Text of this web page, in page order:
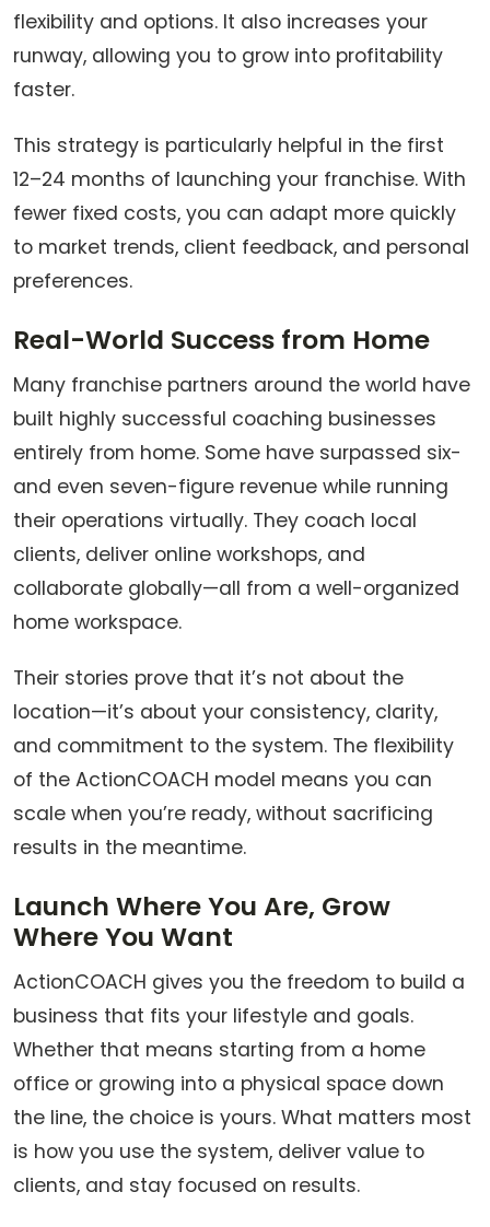
flexibility and options. It also increases your
runway, allowing you to grow into profitability
faster.
This strategy is particularly helpful in the first
12–24 months of launching your franchise. With
fewer fixed costs, you can adapt more quickly
to market trends, client feedback, and personal
preferences.
Real-World Success from Home
Many franchise partners around the world have
built highly successful coaching businesses
entirely from home. Some have surpassed six-
and even seven-figure revenue while running
their operations virtually. They coach local
clients, deliver online workshops, and
collaborate globally—all from a well-organized
home workspace.
Their stories prove that it’s not about the
location—it’s about your consistency, clarity,
and commitment to the system. The flexibility
of the ActionCOACH model means you can
scale when you’re ready, without sacrificing
results in the meantime.
Launch Where You Are, Grow
Where You Want
ActionCOACH gives you the freedom to build a
business that fits your lifestyle and goals.
Whether that means starting from a home
office or growing into a physical space down
the line, the choice is yours. What matters most
is how you use the system, deliver value to
clients, and stay focused on results.